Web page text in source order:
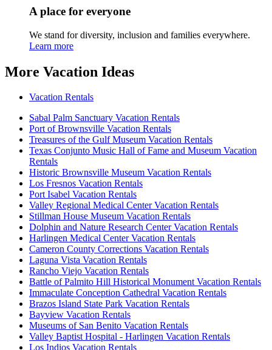
A place for everyone
We stand for diversity, inclusion and families everywhere.
Learn more
More Vacation Ideas
Vacation Rentals
Sabal Palm Sanctuary Vacation Rentals
Port of Brownsville Vacation Rentals
Treasures of the Gulf Museum Vacation Rentals
Texas Conjunto Music Hall of Fame and Museum Vacation
Rentals
Historic Brownsville Museum Vacation Rentals
Los Fresnos Vacation Rentals
Port Isabel Vacation Rentals
Valley Regional Medical Center Vacation Rentals
Stillman House Museum Vacation Rentals
Dolphin and Nature Research Center Vacation Rentals
Harlingen Medical Center Vacation Rentals
Cameron County Corrections Vacation Rentals
Laguna Vista Vacation Rentals
Rancho Viejo Vacation Rentals
Battle of Palmito Hill Historical Monument Vacation Rentals
Immaculate Conception Cathedral Vacation Rentals
Brazos Island State Park Vacation Rentals
Bayview Vacation Rentals
Museums of San Benito Vacation Rentals
Valley Baptist Hospital - Harlingen Vacation Rentals
Los Indios Vacation Rentals